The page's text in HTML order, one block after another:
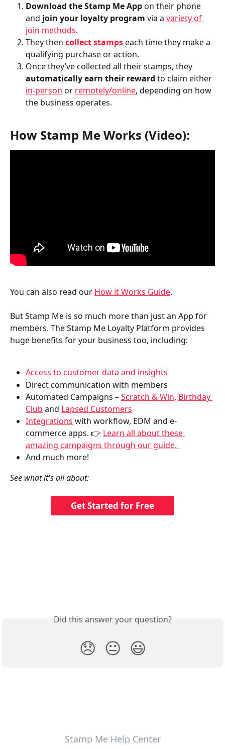
Download the Stamp Me App on their phone
and join your loyalty program via a variety of
join methods.
They then collect stampseach time they make a
qualifying purchase or action.
Once they’ve collected all their stamps, they
automatically earn their reward to claim either
in-person or remotely/online, depending on how
the business operates.
How Stamp Me Works (Video):
You can also read our How it Works Guide.
But Stamp Me is so much more than just an App for
members. The Stamp Me Loyalty Platform provides
huge benefits for your business too, including:
Access to customer data and insights
Direct communication with members
Automated Campaigns – Scratch & Win, Birthday
Club and Lapsed Customers
Integrations with workflow, EDM and e-
commerce apps. 👉 Learn all about these
amazing campaigns through our guide.
And much more!
See what it's all about:
Get Started for Free
Did this answer your question?
😞 😐 😃
Stamp Me Help Center